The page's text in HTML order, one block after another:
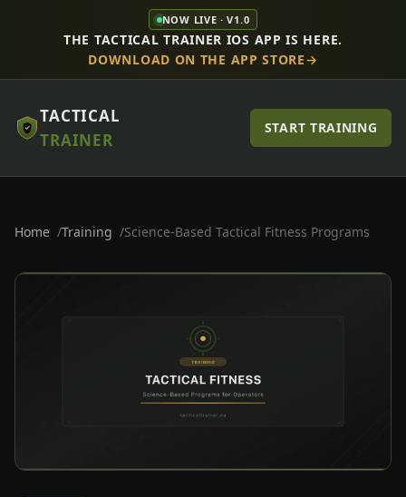
NOW LIVE · V1.0
THE TACTICAL TRAINER IOS APP IS HERE.
DOWNLOAD ON THE APP STORE
TACTICAL
TRAINER
START TRAINING
Home Training Science-Based Tactical Fitness Programs